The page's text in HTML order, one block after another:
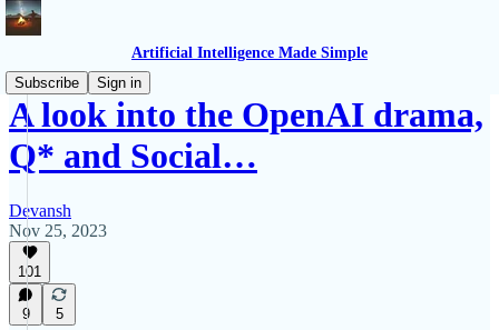
Artificial Intelligence Made Simple
Subscribe
Sign in
A look into the OpenAI drama,
Q* and Social…
Devansh
Nov 25, 2023
101
9 5